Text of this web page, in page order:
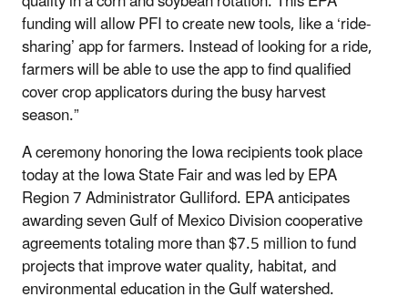
funding will allow PFI to create new tools, like a ‘ride-
sharing’ app for farmers. Instead of looking for a ride,
farmers will be able to use the app to find qualified
cover crop applicators during the busy harvest
season.”
A ceremony honoring the Iowa recipients took place
today at the Iowa State Fair and was led by EPA
Region 7 Administrator Gulliford. EPA anticipates
awarding seven Gulf of Mexico Division cooperative
agreements totaling more than $7.5 million to fund
projects that improve water quality, habitat, and
environmental education in the Gulf watershed.